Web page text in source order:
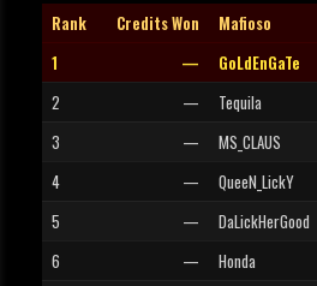
Rank Credits Won Mafioso
1
— GoLdEnGaTe
2
— Tequila
3
— MS_CLAUS
4
— QueeN_LickY
5
— DaLickHerGood
6
— Honda